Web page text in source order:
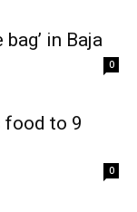
in Baja
0
food to 9
0